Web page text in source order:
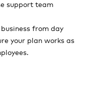
support team
from day
your plan works as